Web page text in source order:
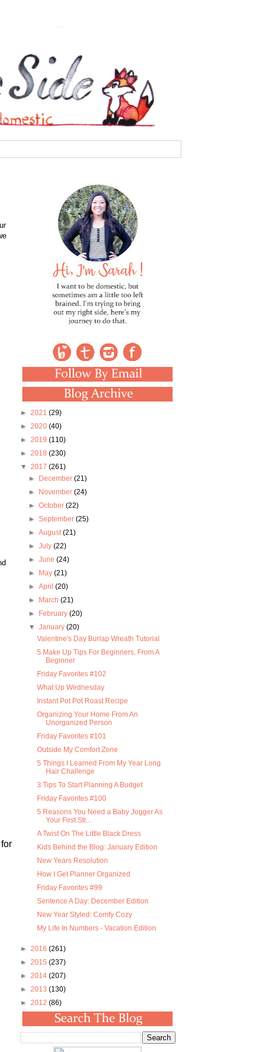
► 2021 (29)
► 2020 (40)
► 2019 (110)
► 2018 (230)
▼ 2017 (261)
►
December (21)
►
November (24)
► October (22)
► September (25)
► August(21)
► July (22)
► June (24)
►
May (21)
► April (20)
►
March (21)
►
February (20)
▼ January (20)
Valentine's Day Burlap Wreath Tutorial
5 Make Up Tips For Beginners, From A
Beginner
Friday Favorites #102
What Up Wednesday
Instant Pot Pot Roast Recipe
Organizing Your Home From An
Unorganized Person
Friday Favorites #101
Outside My Comfort Zone
5 Things I Learned From My Year Long
Hair Challenge
3 Tips To Start Planning A Budget
Friday Favorites #100
5 Reasons You Need a Baby Jogger As
Your First Str...
A Twist On The Little Black Dress
Kids Behind the Blog: January Edition
New Years Resolution
How I Get Planner Organized
Friday Favorites #99
Sentence A Day: December Edition
New Year Styled: Comfy Cozy
My Life In Numbers - Vacation Edition
► 2016 (261)
► 2015 (237)
► 2014 (207)
► 2013 (130)
► 2012 (86)